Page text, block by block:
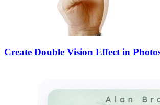
Create Double Vision Effect in